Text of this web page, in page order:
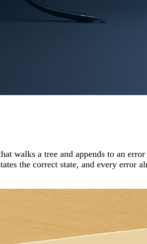
walks a tree and appends to an
the correct state, and every error